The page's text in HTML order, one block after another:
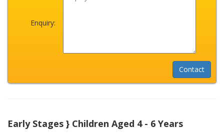
Enquiry:
Early Stages } Children Aged 4 - 6 Years